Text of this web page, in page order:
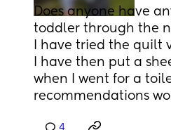
Does anyone have
toddler through the
I have tried the
I have then put a
when I went for a
recommendations
4